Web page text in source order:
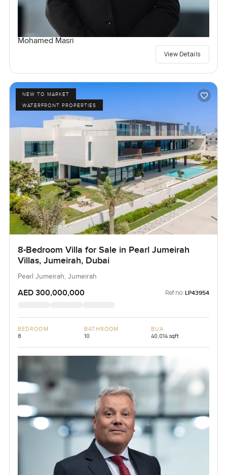
Mohamed Masri
View Details
NEW TO MARKET
WATERFRONT PROPERTIES
8-Bedroom Villa for Sale in Pearl Jumeirah
Villas, Jumeirah, Dubai
Pearl Jumeirah, Jumeirah
AED 300,000,000 Ref no: LP43954
BEDROOM
8
BATHROOM
10
BUA
40,014 sqft